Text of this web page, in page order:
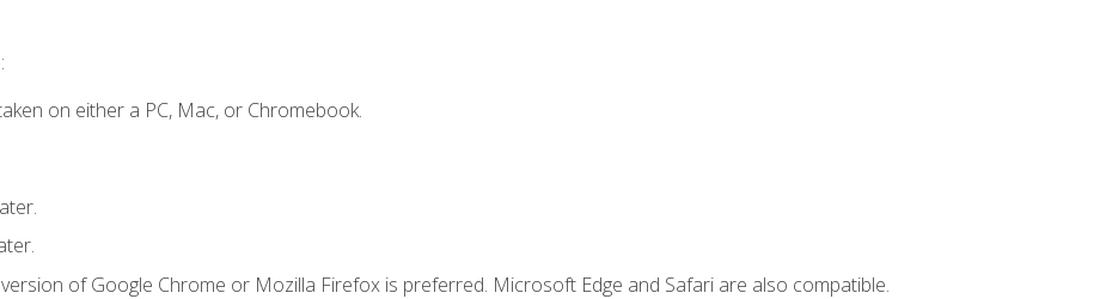
on either a PC, Mac, or Chromebook.
of Google Chrome or Mozilla Firefox is preferred. Microsoft Edge and Safari are also compatible.